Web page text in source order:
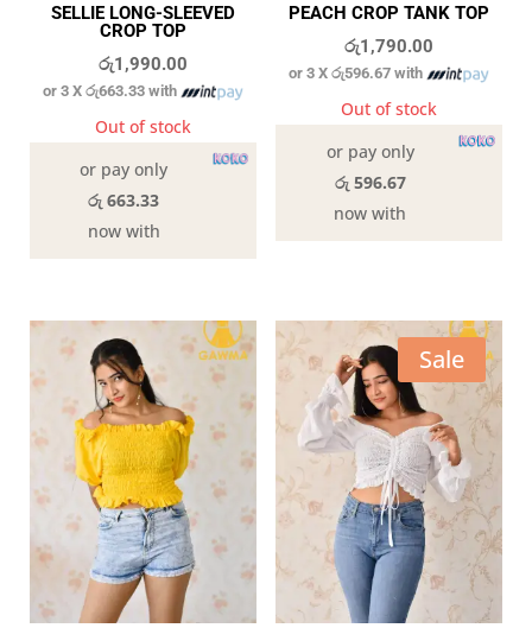
SELLIE LONG-SLEEVED
CROP TOP
රු1,990.00
or 3 Xරු663.33 with
Out of stock
or pay only
රු 663.33
now with
PEACH CROP TANK TOP
රු1,790.00
or 3 Xරු596.67 with
Out of stock
or pay only
රු 596.67
now with
Sale